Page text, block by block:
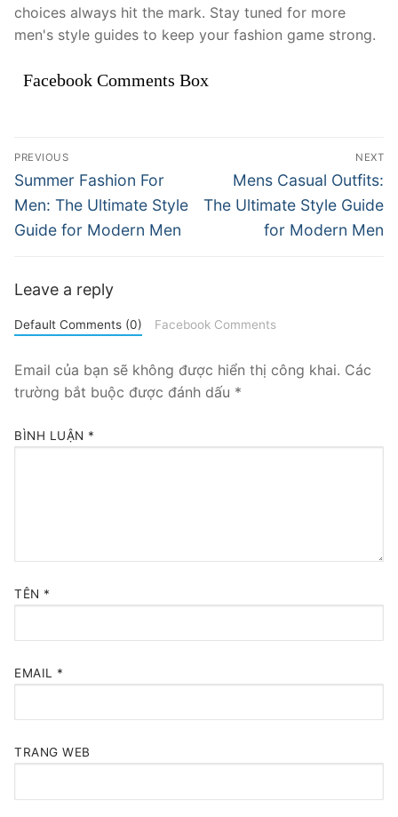
choices always hit the mark. Stay tuned for more
men's style guides to keep your fashion game strong.
Facebook Comments Box
Điều
hướng
bài
viết
PREVIOUS
Previous
post:
Summer Fashion For
Men: The Ultimate Style
Guide for Modern Men
NEXT
Next
post:
Mens Casual Outfits:
The Ultimate Style Guide
for Modern Men
Leave a reply
Default Comments (0) Facebook Comments
Email của bạn sẽ không được hiển thị công khai. Các
trường bắt buộc được đánh dấu *
BÌNH LUẬN *
TÊN *
EMAIL *
TRANG WEB